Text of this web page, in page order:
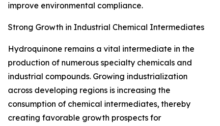
improve environmental compliance.
Strong Growth in Industrial Chemical Intermediates
Hydroquinone remains a vital intermediate in the
production of numerous specialty chemicals and
industrial compounds. Growing industrialization
across developing regions is increasing the
consumption of chemical intermediates, thereby
creating favorable growth prospects for